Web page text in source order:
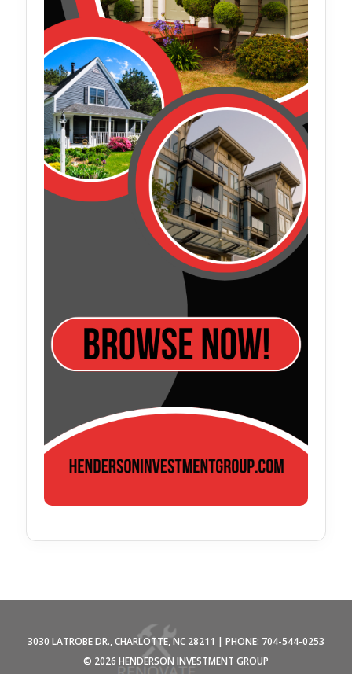
3030 LATROBE DR., CHARLOTTE, NC 28211 | PHONE: 704-544-0253
© 2026 HENDERSON INVESTMENT GROUP